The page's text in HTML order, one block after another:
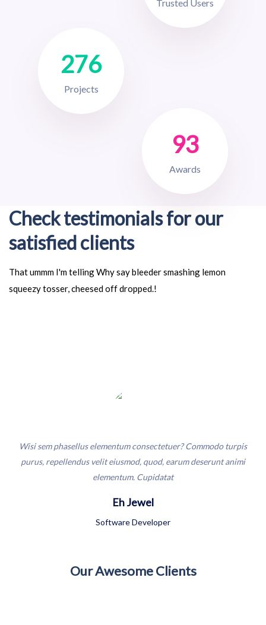
Trusted Users
276
Projects
93
Awards
Check testimonials for our
satisfied clients
That ummm I'm telling Why say bleeder smashing lemon
squeezy tosser, cheesed off dropped.!
Wisi sem phasellus elementum consectetuer? Commodo turpis
purus, repellendus velit eiusmod, quod, earum deserunt animi
elementum. Cupidatat
Eh Jewel
Software Developer
Our Awesome Clients